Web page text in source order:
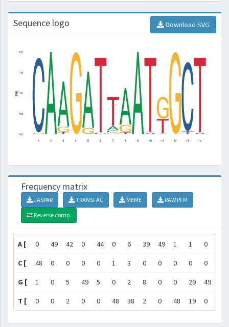
Sequence logo Download SVG
Frequency matrix
JASPAR TRANSFAC MEME
RAW PFM
Reverse comp.
A [ 0 49 42 0 44 0 6 39 49 1 1 0
C [ 48 0 0 0 0 1 3 0 0 0 0 0
G [ 1 0 5 49 5 0 2 8 0 0 29 49
T [ 0 0 2 0 0 48 38 2 0 48 19 0